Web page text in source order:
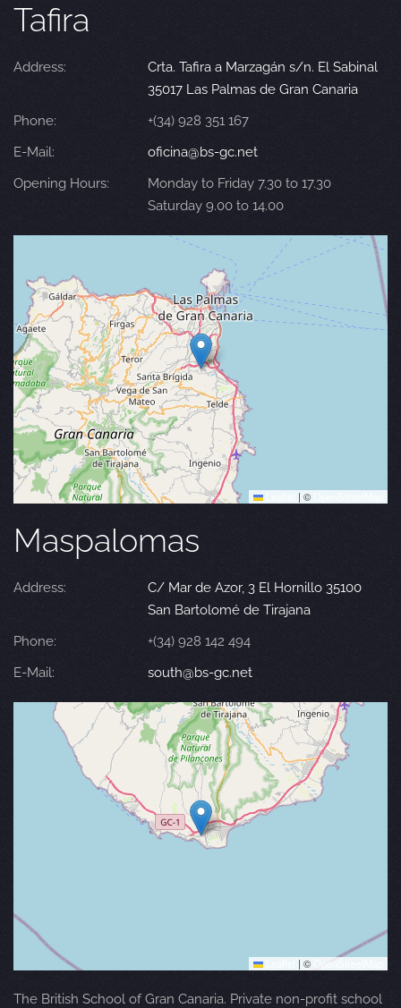
Tafira
Address:
Crta. Tafira a Marzagán s/n. El Sabinal
35017 Las Palmas de Gran Canaria
Phone:
+(34) 928 351 167
E-Mail:
oficina@bs-gc.net
Opening Hours:
Monday to Friday 7.30 to 17.30
Saturday 9.00 to 14.00
| ©
Maspalomas
Address:
C/ Mar de Azor, 3 El Hornillo 35100
San Bartolomé de Tirajana
Phone:
+(34) 928 142 494
E-Mail:
south@bs-gc.net
| © OpenStreetMap
The British School of Gran Canaria. Private non-profit school